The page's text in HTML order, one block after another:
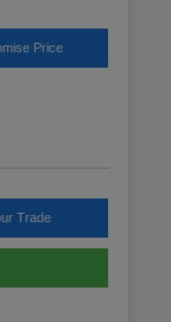
Price
Trade